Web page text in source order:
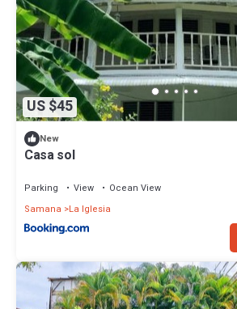
US $45
New
Casa sol
Parking View
Ocean View
Samana
La Iglesia